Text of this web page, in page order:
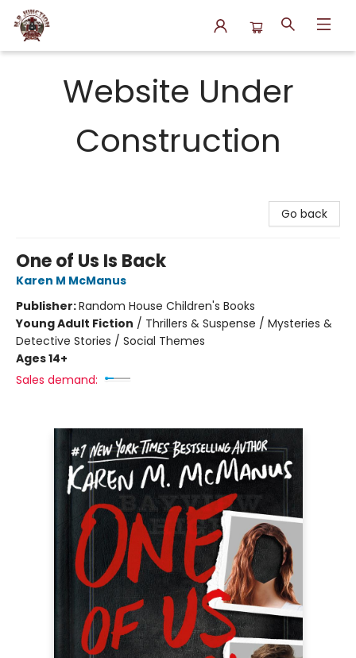
Website Under
Construction
Go back
One of Us Is Back
Karen M McManus
Publisher:Random House Children's Books
Young Adult Fiction / Thrillers & Suspense / Mysteries &
Detective Stories / Social Themes
Ages 14+
Sales demand: